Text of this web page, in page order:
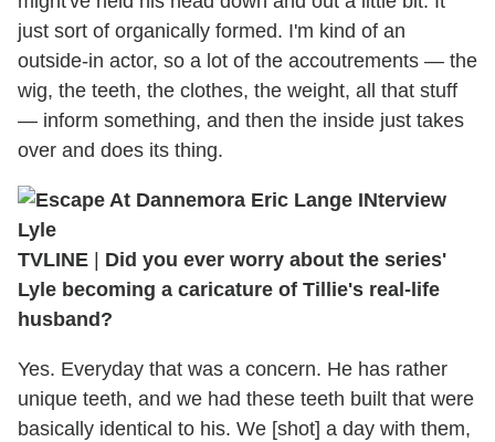
just sort of organically formed. I'm kind of an
outside-in actor, so a lot of the accoutrements — the
wig, the teeth, the clothes, the weight, all that stuff
— inform something, and then the inside just takes
over and does its thing.
TVLINE
Did you ever worry about the series'
Lyle becoming a caricature of Tillie's real-life
husband?
Yes. Everyday that was a concern. He has rather
unique teeth, and we had these teeth built that were
basically identical to his. We [shot] a day with them,